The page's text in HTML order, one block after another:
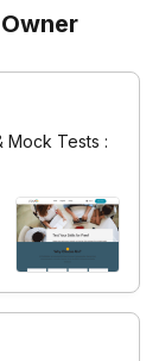
Mock Tests :